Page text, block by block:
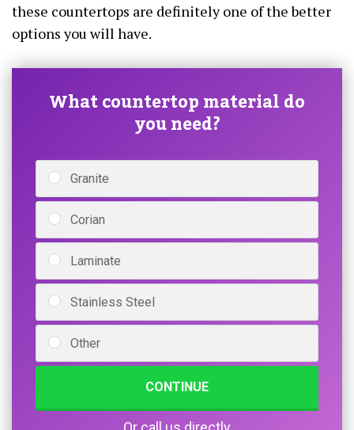
these countertops are definitely one of the better
options you will have.
What countertop material do
you need?
Granite
Corian
Laminate
Stainless Steel
Other
CONTINUE